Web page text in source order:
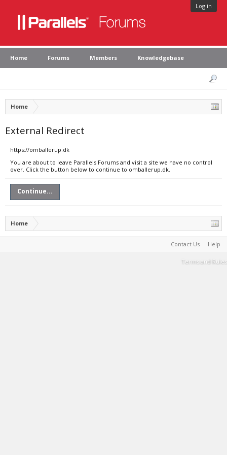
Log in
Home Forums Members Knowledgebase
Home
External Redirect
https://omballerup.dk
You are about to leave Parallels Forums and visit a site we have no control
over. Click the button below to continue to omballerup.dk.
Continue...
Home
Contact Us Help
Terms and Rules